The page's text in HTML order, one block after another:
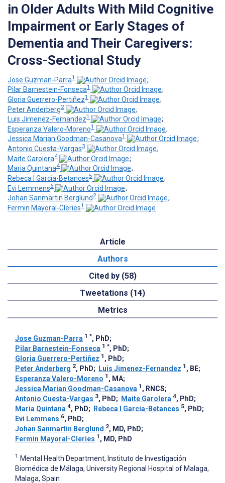
in Older Adults With Mild Cognitive
Impairment or Early Stages of
Dementia and Their Caregivers:
Cross-Sectional Study
Jose Guzman-Parra1
;
Pilar Barnestein-Fonseca1
;
Gloria Guerrero-Pertiñez1
;
Peter Anderberg2
;
Luis Jimenez-Fernandez1
;
Esperanza Valero-Moreno1
;
Jessica Marian Goodman-Casanova1
;
Antonio Cuesta-Vargas3
;
Maite Garolera4
;
Maria Quintana4
;
Rebeca I García-Betances5
;
Evi Lemmens6
;
Johan Sanmartin Berglund 2
;
Fermin Mayoral-Cleries1
Article
Authors
Cited by (58)
Tweetations (14)
Metrics
Jose Guzman-Parra 1 *, PhD;
Pilar Barnestein-Fonseca 1 *, PhD;
Gloria Guerrero-Pertiñez 1 , PhD;
Peter Anderberg 2, PhD; Luis Jimenez-Fernandez 1 , BE;
Esperanza Valero-Moreno 1 , MA;
Jessica Marian Goodman-Casanova 1 , RNCS;
Antonio Cuesta-Vargas 3, PhD; Maite Garolera 4, PhD;
Maria Quintana 4, PhD; Rebeca I García-Betances 5, PhD;
Evi Lemmens 6, PhD;
Johan Sanmartin Berglund 2, MD, PhD;
Fermin Mayoral-Cleries 1 , MD, PhD
1 Mental Health Department, Instituto de Investigación
Biomédica de Málaga, University Regional Hospital of Malaga,
Malaga, Spain